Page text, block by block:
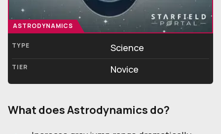
ASTRODYNAMICS
TYPE Science
TIER Novice
What does Astrodynamics do?